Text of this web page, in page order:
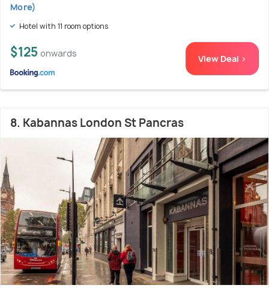
More)
Hotel with 11 room options
$125 onwards View Deal >
8. Kabannas London St Pancras